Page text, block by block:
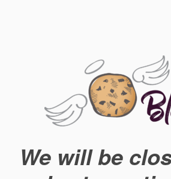
We will be